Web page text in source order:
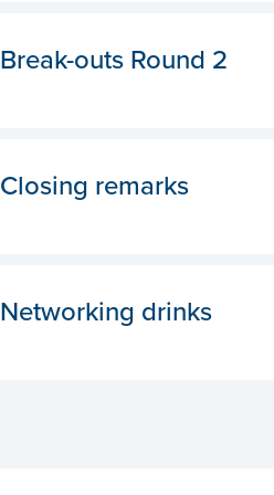
Break-outs Round 2
Closing remarks
Networking drinks